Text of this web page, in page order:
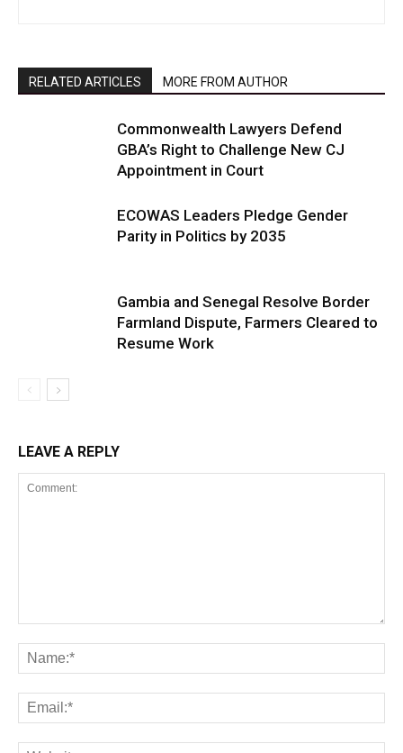
RELATED ARTICLES MORE FROM AUTHOR
Commonwealth Lawyers Defend
GBA’s Right to Challenge New CJ
Appointment in Court
ECOWAS Leaders Pledge Gender
Parity in Politics by 2035
Gambia and Senegal Resolve Border
Farmland Dispute, Farmers Cleared to
Resume Work
LEAVE A REPLY